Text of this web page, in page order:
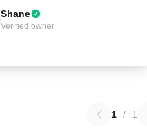
Shane
Verified owner
1 / 1